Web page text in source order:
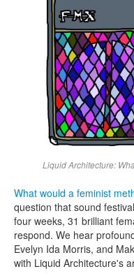
Liquid Architecture:
What would a feminist
question that sound festival
four weeks, 31 brilliant
respond. We hear
Evelyn Ida Morris, and
with Liquid Architecture's